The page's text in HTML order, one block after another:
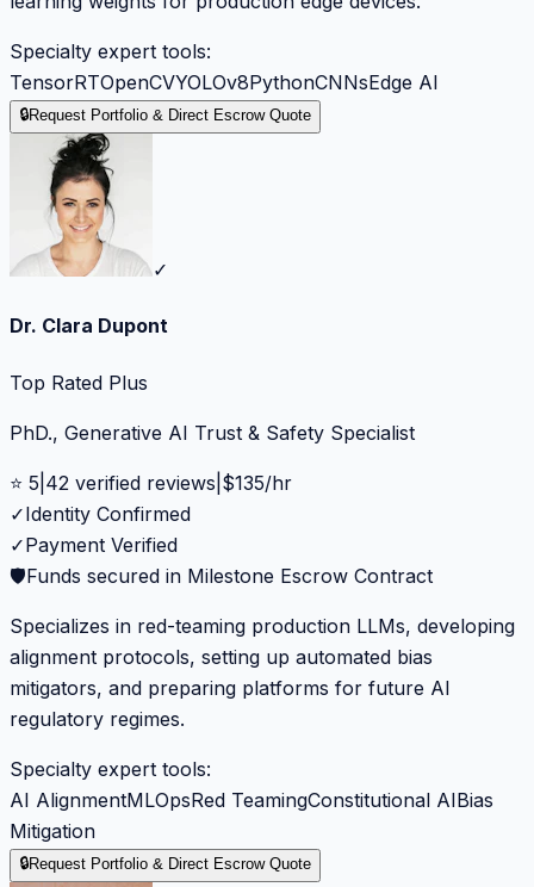
Specialty expert tools:
TensorRTOpenCVYOLOv8PythonCNNsEdge AI
🔒Request Portfolio & Direct Escrow Quote
✓
Dr. Clara Dupont
Top Rated Plus
PhD., Generative AI Trust & Safety Specialist
⭐ 5 42 verified reviews $135/hr
✓Identity Confirmed
✓Payment Verified
🛡️Funds secured in Milestone Escrow Contract
Specializes in red-teaming production LLMs, developing
alignment protocols, setting up automated bias
mitigators, and preparing platforms for future AI
regulatory regimes.
Specialty expert tools:
AI AlignmentMLOpsRed TeamingConstitutional AIBias
Mitigation
🔒Request Portfolio & Direct Escrow Quote